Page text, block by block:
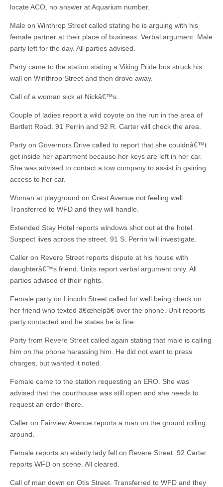
locate ACO, no answer at Aquarium number.
Male on Winthrop Street called stating he is arguing with his
female partner at their place of business. Verbal argument. Male
party left for the day. All parties advised.
Party came to the station stating a Viking Pride bus struck his
wall on Winthrop Street and then drove away.
Call of a woman sick at Nickâ€™s.
Couple of ladies report a wild coyote on the run in the area of
Bartlett Road. 91 Perrin and 92 R. Carter will check the area.
Party on Governors Drive called to report that she couldnâ€™t
get inside her apartment because her keys are left in her car.
She was advised to contact a tow company to assist in gaining
access to her car.
Woman at playground on Crest Avenue not feeling well.
Transferred to WFD and they will handle.
Extended Stay Hotel reports windows shot out at the hotel.
Suspect lives across the street. 91 S. Perrin will investigate.
Caller on Revere Street reports dispute at his house with
daughterâ€™s friend. Units report verbal argument only. All
parties advised of their rights.
Female party on Lincoln Street called for well being check on
her friend who texted â€œhelpâ€ over the phone. Unit reports
party contacted and he states he is fine.
Party from Revere Street called again stating that male is calling
him on the phone harassing him. He did not want to press
charges, but wanted it noted.
Female came to the station requesting an ERO. She was
advised that the courthouse was still open and she needs to
request an order there.
Caller on Fairview Avenue reports a man on the ground rolling
around.
Female reports an elderly lady fell on Revere Street. 92 Carter
reports WFD on scene. All cleared.
Call of man down on Otis Street. Transferred to WFD and they